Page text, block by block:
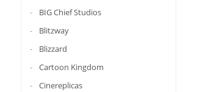
BIG Chief Studios
Blitzway
Blizzard
Cartoon Kingdom
Cinereplicas